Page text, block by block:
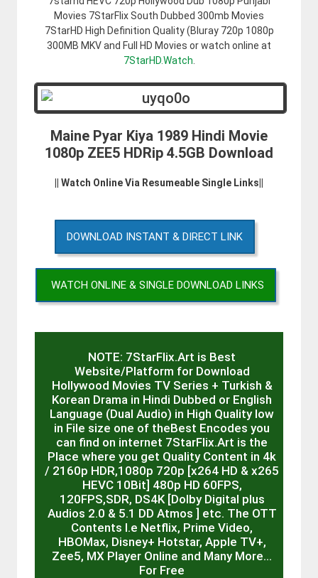
Movies 7StarFlix South Dubbed 300mb Movies
7StarHD High Definition Quality (Bluray 720p 1080p
300MB MKV and Full HD Movies or watch online at
7StarHD.Watch
Maine Pyar Kiya 1989 Hindi Movie
1080p ZEE5 HDRip 4.5GB Download
|| Watch Online Via Resumeable Single Links||
DOWNLOAD INSTANT & DIRECT LINK
WATCH ONLINE & SINGLE DOWNLOAD LINKS
NOTE: 7StarFlix.Art is Best
Website/Platform for Download
Hollywood Movies TV Series + Turkish &
Korean Drama in Hindi Dubbed or English
Language (Dual Audio) in High Quality low
in File size one of theBest Encodes you
can find on internet 7StarFlix.Art is the
Place where you get Quality Content in 4k
/ 2160p HDR,1080p 720p [x264 HD & x265
HEVC 10Bit] 480p HD 60FPS,
120FPS,SDR, DS4K [Dolby Digital plus
Audios 2.0 & 5.1 DD Atmos ] etc. The OTT
Contents I.e Netflix, Prime Video,
HBOMax, Disney+ Hotstar, Apple TV+,
Zee5, MX Player Online and Many More…
For Free